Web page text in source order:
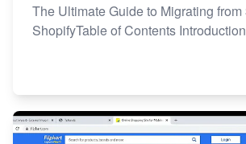
The Ultimate Guide to Migrating from
ShopifyTable of Contents